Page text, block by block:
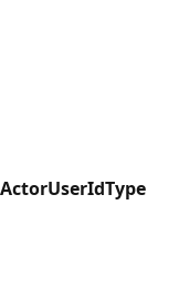
ActorUserIdType